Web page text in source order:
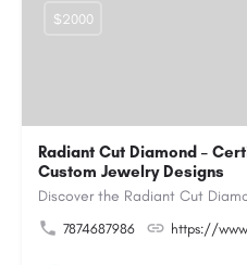
Radiant Cut Diamond –
Custom Jewelry Designs
7874687986 https://
$2000